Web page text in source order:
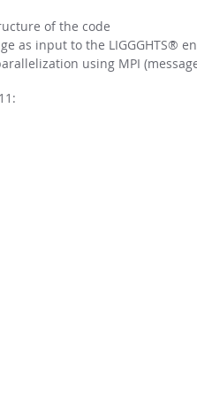
particles
generation
wall")
CONSORTIUM
& training
of the code
as input to the LIGGGHTS®
using MPI